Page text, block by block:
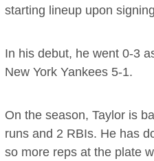
starting lineup upon
In his debut, he went 0-3
New York Yankees 5-1.
On the season, Taylor is
runs and 2 RBIs. He has
so more reps at the plate